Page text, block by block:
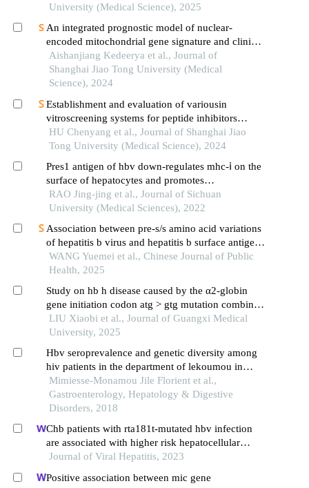
University (Medical Science), 2025
An integrated prognostic model of nuclear-
encoded mitochondrial gene signature and clinical
information for hepatocellular carcinoma
Aishanjiang Kedeerya et al., Journal of
Shanghai Jiao Tong University (Medical
Science), 2024
Establishment and evaluation of variousin
vitroscreening systems for peptide inhibitors
targeting sae1 and sae2 interaction
HU Chenyang et al., Journal of Shanghai Jiao
Tong University (Medical Science), 2024
Pres1 antigen of hbv down-regulates mhc-ⅰ on the
surface of hepatocytes and promotes
hepatocarcinogenesis
RAO Jing-jing et al., Journal of Sichuan
University (Medical Sciences), 2022
Association between pre-s/s amino acid variations
of hepatitis b virus and hepatitis b surface antigen
clearance
WANG Yuemei et al., Chinese Journal of Public
Health, 2025
Study on hb h disease caused by the α2-globin
gene initiation codon atg > gtg mutation combined
with southeast asian deletional α-thalassemia
LIU Xiaobi et al., Journal of Guangxi Medical
University, 2025
Hbv seroprevalence and genetic diversity among
hiv patients in the department of lekoumou in
congo brazzaville
Mimiesse-Monamou Jile Florient et al.,
Gastroenterology, Hepatology & Digestive
Disorders, 2018
Chb patients with rta181t-mutated hbv infection
are associated with higher risk hepatocellular
carcinoma due to increases in mutation rates of
Journal of Viral Hepatitis, 2023
Positive association between mic gene